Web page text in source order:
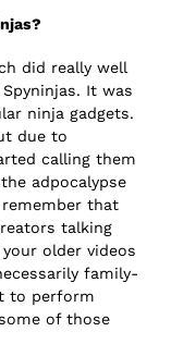
did really well
It was
ninja gadgets.
due to
calling them
adpocalypse
remember that
talking
older videos
family-
to perform
of those